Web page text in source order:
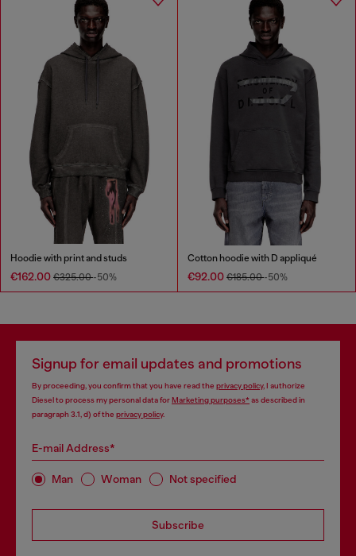
Hoodie with print and studs
€162.00 €325.00-50%
Cotton hoodie with D appliqué
€92.00 €185.00-50%
Signup for email updates and promotions
By proceeding, you confirm that you have read the privacy policy, I authorize
Diesel to process my personal data forMarketing purposes*as described in
paragraph 3.1, d) of the privacy policy.
E-mail Address*
Man Woman Not specified
Subscribe